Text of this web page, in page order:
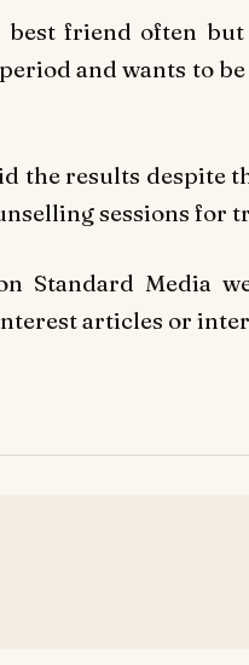
friend often
and wants to be
the results despite
sessions for
Standard Media
articles or